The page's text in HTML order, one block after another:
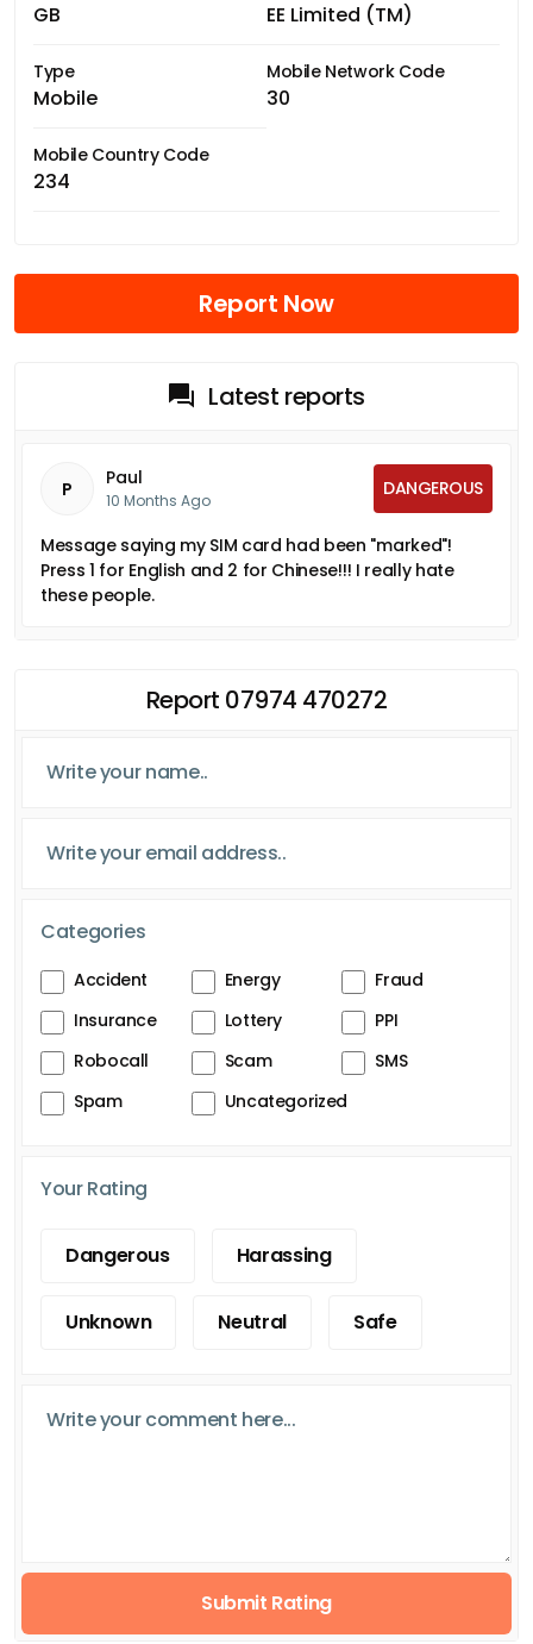
GB EE Limited (TM)
Type
Mobile
Mobile Network Code
30
Mobile Country Code
234
Report Now
Latest reports
P Paul
10 Months Ago
DANGEROUS
Message saying my SIM card had been "marked"!
Press 1 for English and 2 for Chinese!!! I really hate
these people.
Report 07974 470272
Categories
Accident Energy
Fraud
Insurance
Lottery
PPI
Robocall
Scam
SMS
Spam
Uncategorized
Your Rating
Dangerous Harassing
Unknown Neutral Safe
Submit Rating